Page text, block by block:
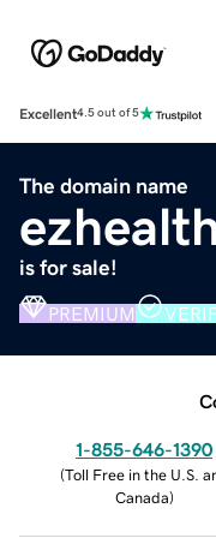
Excellent4.5 out of 5
The domain name
is for sale!
PREMIUM
1-855-646-1390
(Toll Free in the U.S.
Canada)